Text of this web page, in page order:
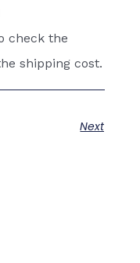
check the
shipping cost.
Next